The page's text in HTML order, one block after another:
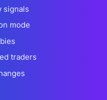
signals
mode
traders